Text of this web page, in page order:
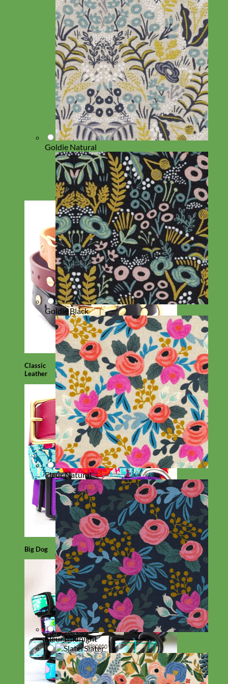
Classic
Leather
Big Dog
Goldie Natural
Goldie Black
Fleur Natural
Fleur Midnight
Slater